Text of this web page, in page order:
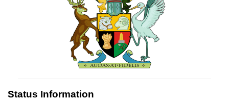
Status Information